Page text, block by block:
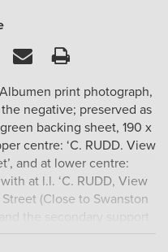
EmailPrint
print photograph,
negative; preserved as
backing sheet, 190 x
centre: ‘C. RUDD. View
and at lower centre:
with at l.l. ‘C. RUDD, View
Street (Close to Swanston
the secondary support